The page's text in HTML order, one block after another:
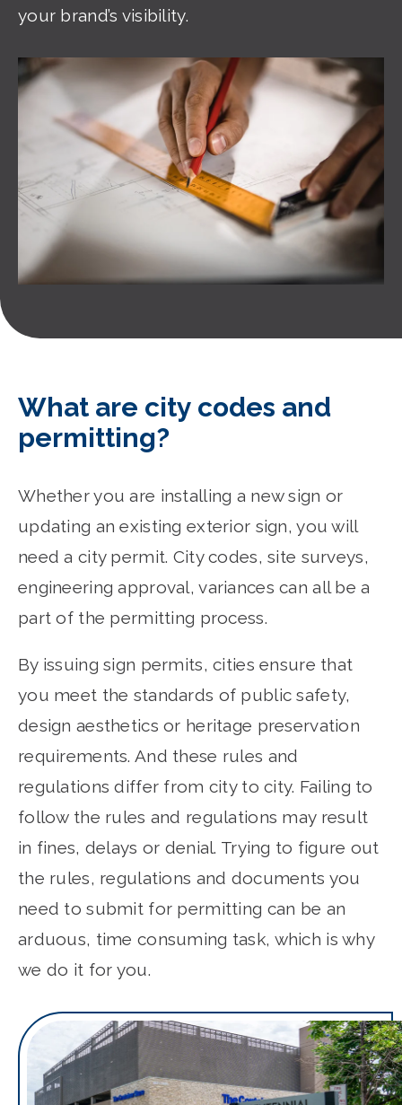
your brand’s visibility.
What are city codes and
permitting?
Whether you are installing a new sign or
updating an existing exterior sign, you will
need a city permit. City codes, site surveys,
engineering approval, variances can all be a
part of the permitting process.
By issuing sign permits, cities ensure that
you meet the standards of public safety,
design aesthetics or heritage preservation
requirements. And these rules and
regulations differ from city to city. Failing to
follow the rules and regulations may result
in fines, delays or denial. Trying to figure out
the rules, regulations and documents you
need to submit for permitting can be an
arduous, time consuming task, which is why
we do it for you.